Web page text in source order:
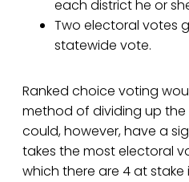
each district he or
Two electoral votes
statewide vote.
Ranked choice voting
method of dividing up the
could, however, have a
takes the most electoral
which there are 4 at stake